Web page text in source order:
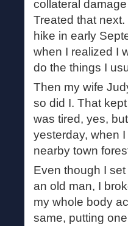
collateral
Treated that
hike in early
when I realized I
do the things I
Then my wife
so did I. That
was tired, yes,
yesterday, when
nearby town
Even though I
an old man, I
my whole body
same, putting